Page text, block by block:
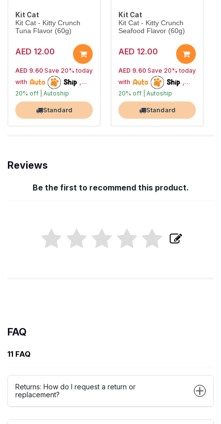
Kit Cat
Kit Cat - Kitty Crunch
Tuna Flavor (60g)
AED 12.00
AED 9.60
with
10% off future orders
20% off | Autoship
Largest Pet Corner NOW OPEN
Standard
Kit Cat
Kit Cat - Kitty Crunch
Seafood Flavor (60g)
AED 12.00
AED 9.60
with
10% off future orders
20% off | Autoship
Largest Pet Corner NOW OPEN
Standard
Reviews
Be the first to recommend this product.
FAQ
11 FAQ
Returns: How do I request a return or
replacement?